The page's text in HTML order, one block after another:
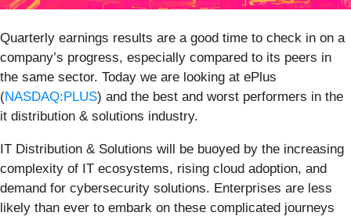
Quarterly earnings results are a good time to check in on a
company’s progress, especially compared to its peers in
the same sector. Today we are looking at ePlus
(NASDAQ:PLUS) and the best and worst performers in the
it distribution & solutions industry.
IT Distribution & Solutions will be buoyed by the increasing
complexity of IT ecosystems, rising cloud adoption, and
demand for cybersecurity solutions. Enterprises are less
likely than ever to embark on these complicated journeys